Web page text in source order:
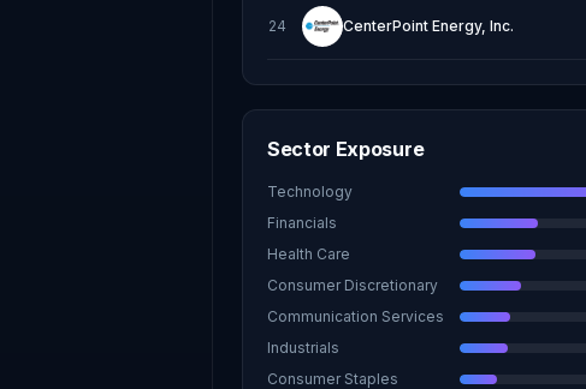
24 CenterPoint Energy, Inc.
Sector Exposure
Technology
Financials
Health Care
Consumer Discretionary
Communication Services
Industrials
Consumer Staples